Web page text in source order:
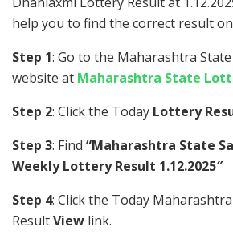
help you to find the correct result
Step 1: Go to the Maharashtra
website at Maharashtra State
Step 2: Click the Today Lottery
Step 3: Find “Maharashtra State
Weekly Lottery Result 1.12.2025″
Step 4: Click the Today
ResultView link.